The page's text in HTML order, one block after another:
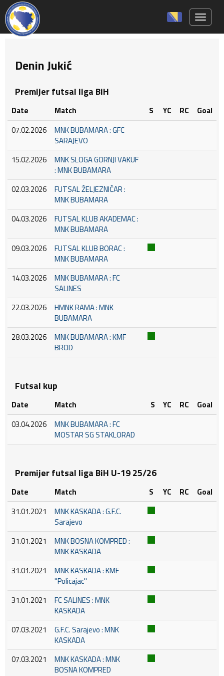
Denin Jukić
Premijer futsal liga BiH
Date Match S YC RC
Goal
07.02.2026
MNK BUBAMARA : GFC
SARAJEVO
15.02.2026
MNK SLOGA GORNJI VAKUF
: MNK BUBAMARA
02.03.2026
FUTSAL ŽELJEZNIČAR :
MNK BUBAMARA
04.03.2026
FUTSAL KLUB AKADEMAC :
MNK BUBAMARA
09.03.2026
FUTSAL KLUB BORAC :
MNK BUBAMARA
14.03.2026
MNK BUBAMARA : FC
SALINES
22.03.2026
HMNK RAMA : MNK
BUBAMARA
28.03.2026
MNK BUBAMARA : KMF
BROD
Futsal kup
Date Match S YC RC
Goal
03.04.2026
MNK BUBAMARA : FC
MOSTAR SG STAKLORAD
Premijer futsal liga BiH U-19 25/26
Date Match S YC RC
Goal
31.01.2021
MNK KASKADA : G.F.C.
Sarajevo
31.01.2021
MNK BOSNA KOMPRED :
MNK KASKADA
31.01.2021
MNK KASKADA : KMF
''Policajac''
31.01.2021
FC SALINES : MNK
KASKADA
07.03.2021
G.F.C. Sarajevo : MNK
KASKADA
07.03.2021
MNK KASKADA : MNK
BOSNA KOMPRED